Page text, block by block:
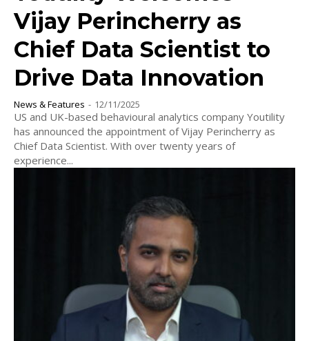
Vijay Perincherry as
Chief Data Scientist to
Drive Data Innovation
News & Features - 12/11/2025
US and UK-based behavioural analytics company Youtility
has announced the appointment of Vijay Perincherry as
Chief Data Scientist. With over twenty years of
experience...